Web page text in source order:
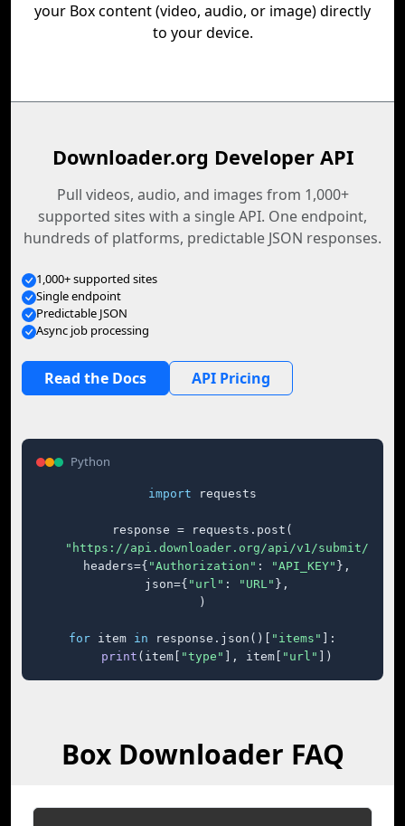
your Box content (video, audio, or image) directly
to your device.
Downloader.org Developer API
Pull videos, audio, and images from 1,000+
supported sites with a single API. One endpoint,
hundreds of platforms, predictable JSON responses.
1,000+ supported sites
Single endpoint
Predictable JSON
Async job processing
Read the Docs API Pricing
Python
import requests
response = requests.post(
"https://api.downloader.org/api/v1/submit/"
    headers={
"Authorization" : "API_KEY" },
    json={
"url" : "URL" },
)
for item in response.json()[ "items"
]:
print (item[ "type" ], item[ "url" ])
Box Downloader FAQ